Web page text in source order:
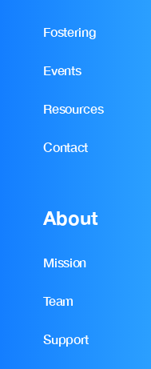
Fostering
Events
Resources
Contact
About
Mission
Team
Support